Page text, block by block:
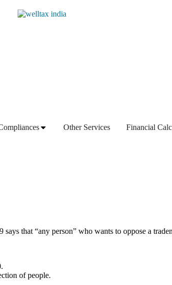
Other Services Financial
that “any person” who wants to oppose a
of people.